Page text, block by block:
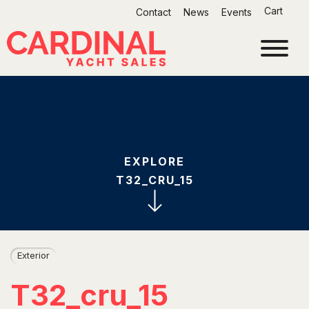
content
Contact News Events Cart
EXPLORE
T32_CRU_15
Exterior
T32_cru_15